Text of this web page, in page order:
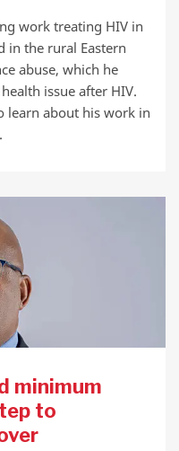
work treating HIV in
in the rural Eastern
abuse, which he
issue after HIV.
learn about his work in
minimum
to